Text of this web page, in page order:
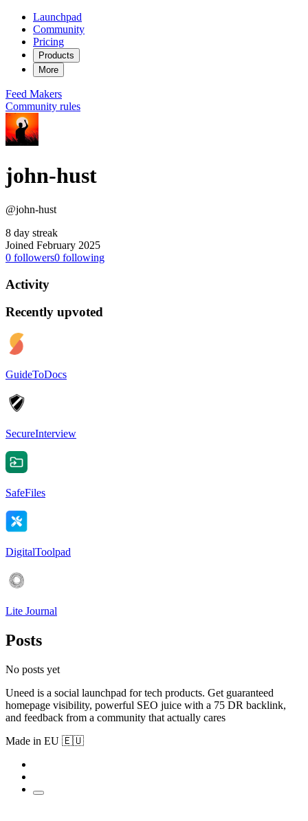
Launchpad
Community
Pricing
Products
More
Feed Makers
Community rules
john-hust
@john-hust
8 day streak
Joined February 2025
0 followers0 following
Activity
Recently upvoted
GuideToDocs
SecureInterview
SafeFiles
DigitalToolpad
Lite Journal
Posts
No posts yet
Uneed is a social launchpad for tech products. Get guaranteed
homepage visibility, powerful SEO juice with a 75 DR backlink,
and feedback from a community that actually cares
Made in EU 🇪🇺